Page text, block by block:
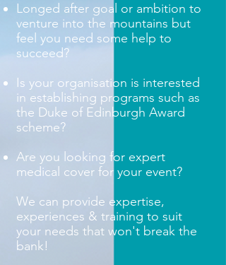
Longed after goal or ambition to
venture into the mountains but
feel you need some help to
succeed?
Is your organisation is interested
in establishing programs such as
the Duke of Edinburgh Award
scheme?
Are you looking for expert
medical cover for your event?
We can provide expertise,
experiences & training to suit
your needs that won't break the
bank!